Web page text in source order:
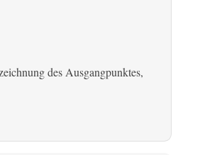
des Ausgangpunktes,